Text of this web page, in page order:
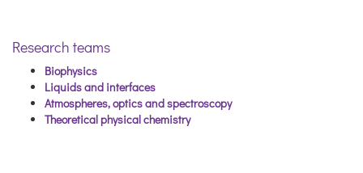
Research teams
Biophysics
Liquids and interfaces
Atmospheres, optics and spectroscopy
Theoretical physical chemistry